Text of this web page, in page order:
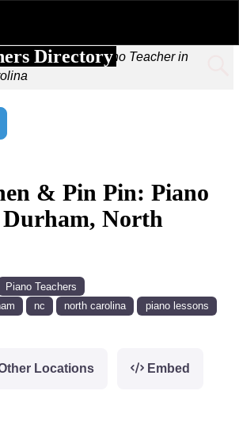
Directory
& Pin Pin: Piano Teacher in
& Pin Pin: Piano
Durham, North
Piano Teachers
nc north carolina
piano lessons
Locations Embed